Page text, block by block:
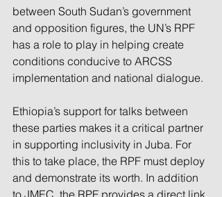
between South Sudan’s government
and opposition figures, the UN’s RPF
has a role to play in helping create
conditions conducive to ARCSS
implementation and national dialogue.
Ethiopia’s support for talks between
these parties makes it a critical partner
in supporting inclusivity in Juba. For
this to take place, the RPF must deploy
and demonstrate its worth. In addition
to JMEC, the RPF provides a direct link